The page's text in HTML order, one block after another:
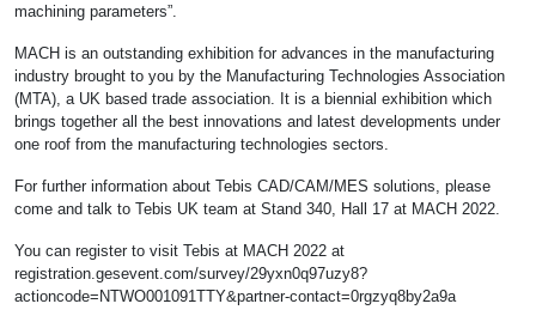
machining parameters”.
MACH is an outstanding exhibition for advances in the manufacturing
industry brought to you by the Manufacturing Technologies Association
(MTA), a UK based trade association. It is a biennial exhibition which
brings together all the best innovations and latest developments under
one roof from the manufacturing technologies sectors.
For further information about Tebis CAD/CAM/MES solutions, please
come and talk to Tebis UK team at Stand 340, Hall 17 at MACH 2022.
You can register to visit Tebis at MACH 2022 at
registration.gesevent.com/survey/29yxn0q97uzy8?
actioncode=NTWO001091TTY&partner-contact=0rgzyq8by2a9a